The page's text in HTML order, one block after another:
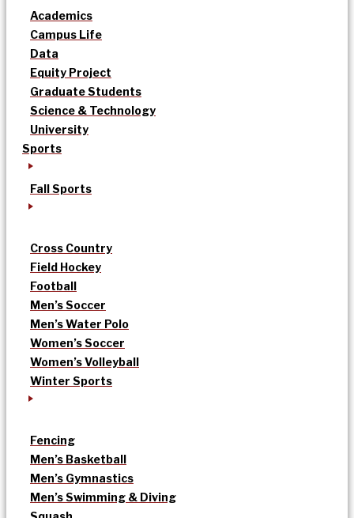
Academics
Campus Life
Data
Equity Project
Graduate Students
Science & Technology
University
Sports
Fall Sports
Cross Country
Field Hockey
Football
Men’s Soccer
Men’s Water Polo
Women’s Soccer
Women’s Volleyball
Winter Sports
Fencing
Men’s Basketball
Men’s Gymnastics
Men’s Swimming & Diving